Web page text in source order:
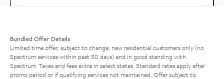
Bundled Offer Details
Limited time offer; subject to change; new residential customers only (no
Spectrum services within past 30 days) and in good standing with
Spectrum. Taxes and fees extra in select states. Standard rates apply after
promo period or if qualifying services not maintained. Offer subject to